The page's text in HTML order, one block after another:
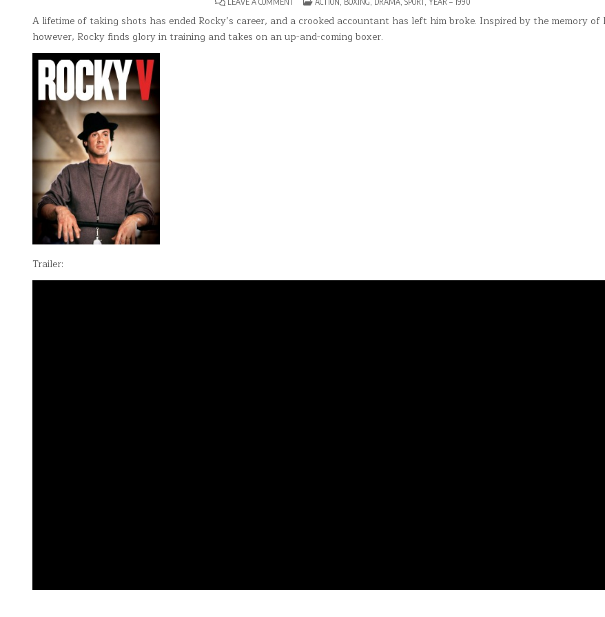
V
A lifetime of taking shots has ended Rocky’s career, and a crooked accountant has left him broke. Inspired by the memory of
however, Rocky finds glory in training and takes on an up-and-coming boxer.
Trailer: